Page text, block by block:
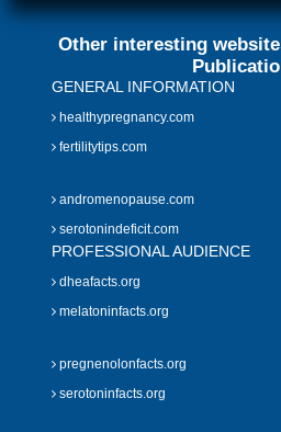
Other interesting
GENERAL INFORMATION
healthypregnancy.com
fertilitytips.com
andromenopause.com
serotonindeficit.com
PROFESSIONAL AUDIENCE
dheafacts.org
melatoninfacts.org
pregnenolonfacts.org
serotoninfacts.org